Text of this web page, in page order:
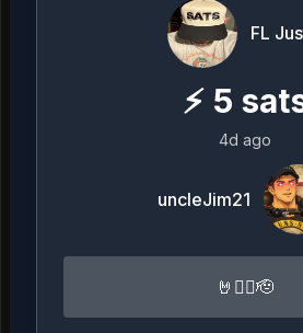
FL
⚡ 5
4d ago
uncleJim21
🤘🏴‍☠️🫡